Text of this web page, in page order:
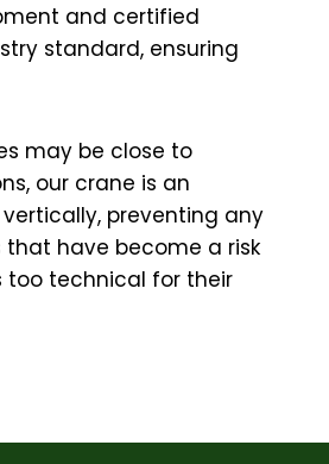
and certified
standard, ensuring
may be close to
our crane is an
preventing any
have become a risk
too technical for their